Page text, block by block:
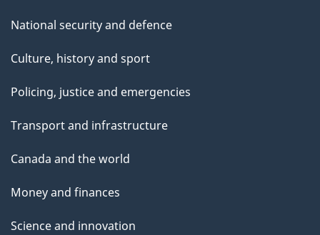
National security and defence
Culture, history and sport
Policing, justice and emergencies
Transport and infrastructure
Canada and the world
Money and finances
Science and innovation